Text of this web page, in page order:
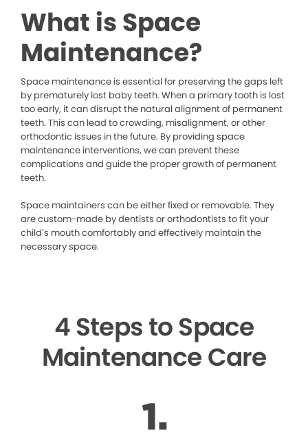
What is Space
Maintenance?
Space maintenance is essential for preserving the gaps left
by prematurely lost baby teeth. When a primary tooth is lost
too early, it can disrupt the natural alignment of permanent
teeth. This can lead to crowding, misalignment, or other
orthodontic issues in the future. By providing space
maintenance interventions, we can prevent these
complications and guide the proper growth of permanent
teeth.
Space maintainers can be either fixed or removable. They
are custom-made by dentists or orthodontists to fit your
child’s mouth comfortably and effectively maintain the
necessary space.
4 Steps to Space
Maintenance Care